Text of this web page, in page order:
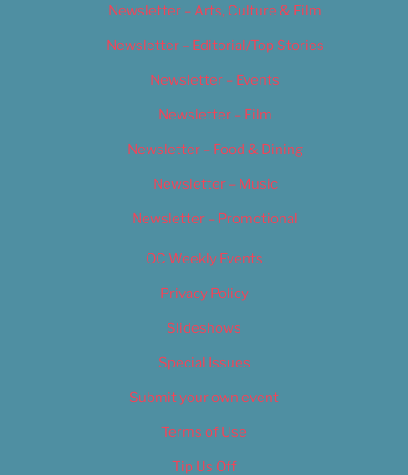
Newsletter – Arts, Culture & Film
Newsletter – Editorial/Top Stories
Newsletter – Events
Newsletter – Film
Newsletter – Food & Dining
Newsletter – Music
Newsletter – Promotional
OC Weekly Events
Privacy Policy
Slideshows
Special Issues
Submit your own event
Terms of Use
Tip Us Off